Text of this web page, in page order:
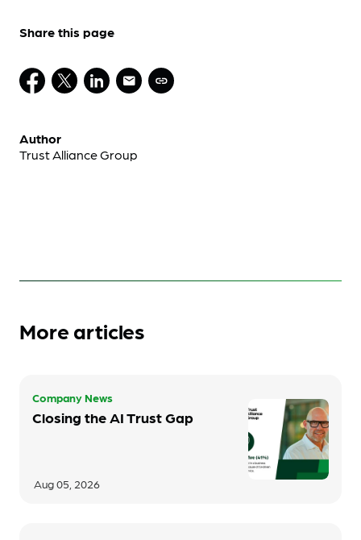
Share this page
Author
Trust Alliance Group
More articles
Company News
Closing the AI Trust Gap
Aug 05, 2026